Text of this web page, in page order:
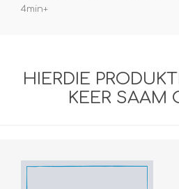
4min+
HIERDIE
KEER SAAM